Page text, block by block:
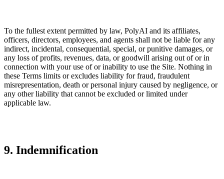
To the fullest extent permitted by law, PolyAI and its affiliates,
officers, directors, employees, and agents shall not be liable for any
indirect, incidental, consequential, special, or punitive damages, or
any loss of profits, revenues, data, or goodwill arising out of or in
connection with your use of or inability to use the Site. Nothing in
these Terms limits or excludes liability for fraud, fraudulent
misrepresentation, death or personal injury caused by negligence, or
any other liability that cannot be excluded or limited under
applicable law.
9. Indemnification